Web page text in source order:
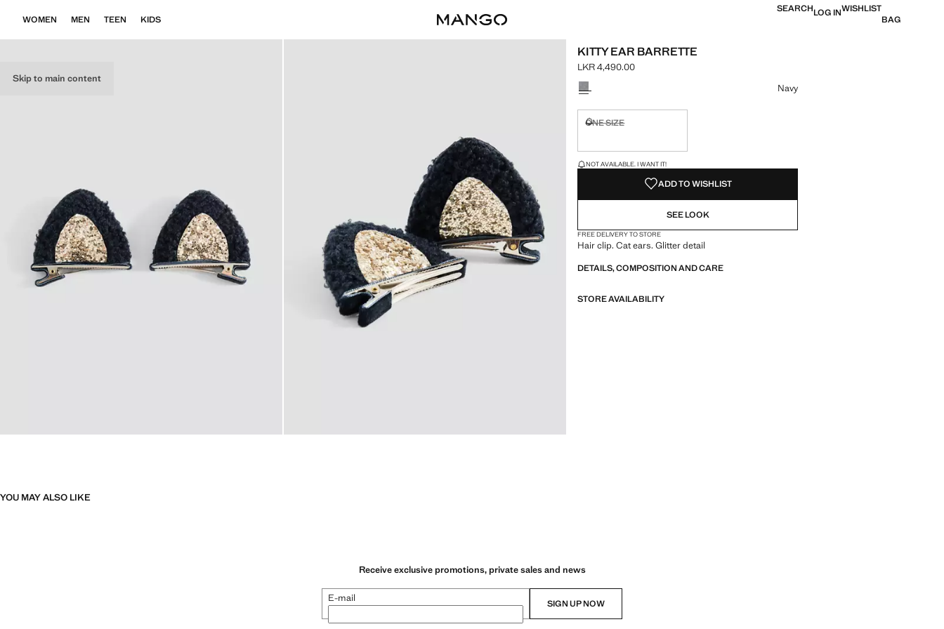
Skip to main content
WOMEN MEN TEEN KIDS
SEARCHLOG INWISHLIST
BAG
KITTY EAR BARRETTE
Current price [LKR 4,490.00 ]
LKR 4,490.00
Select a colour
Navy
ONE SIZE
LAST FEW ITEMS!
NOT AVAILABLE. I WANT IT!
ADD TO WISHLIST
SEE LOOK
FREE DELIVERY TO STORE
Hair clip. Cat ears. Glitter detail
DETAILS, COMPOSITION AND CARE
STORE AVAILABILITY
YOU MAY ALSO LIKE
Receive exclusive promotions, private sales and news
E-mail SIGN UP NOW